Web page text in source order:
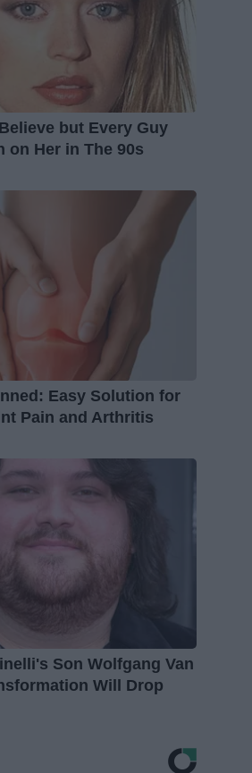
but Every Guy
on Her in The 90s
Easy Solution for
Pain and Arthritis
Son Wolfgang Van
Will Drop